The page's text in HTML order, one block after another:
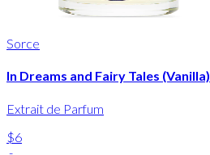
Sorce
In Dreams and Fairy Tales (Vanilla)
Extrait de Parfum
$6
-